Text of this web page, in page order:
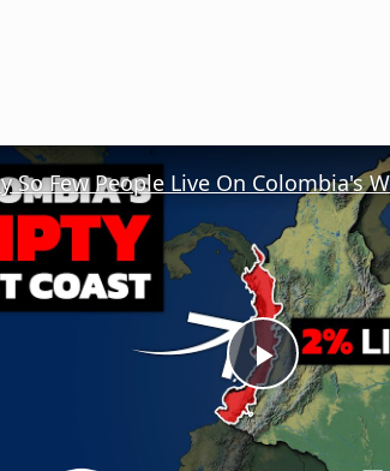
Play
Video
So Few People Live On Colombia's